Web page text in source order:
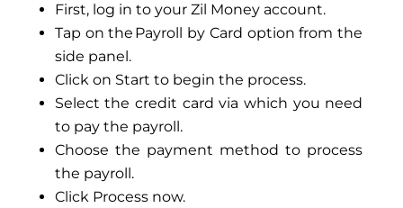
First, log in to your Zil Money account.
Tap on the Payroll by Card option from the
side panel.
Click on Start to begin the process.
Select the credit card via which you need
to pay the payroll.
Choose the payment method to process
the payroll.
Click Process now.